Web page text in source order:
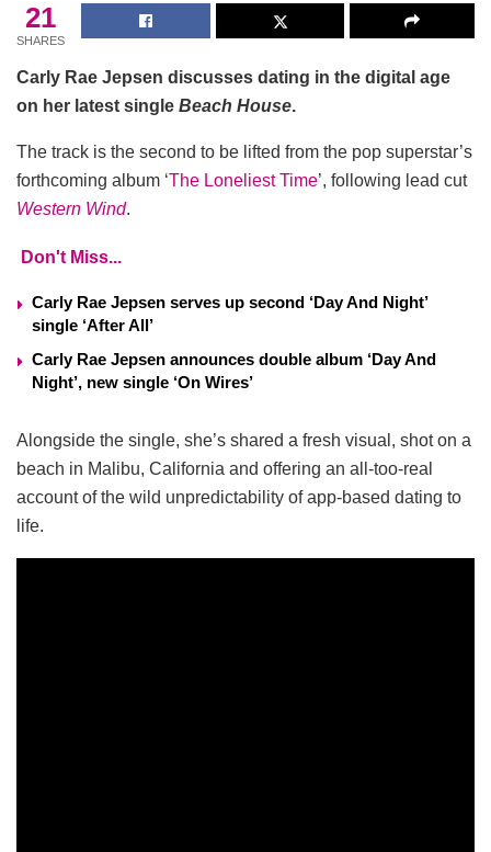
21
SHARES
Carly Rae Jepsen discusses dating in the digital age
on her latest single Beach House.
The track is the second to be lifted from the pop superstar’s
forthcoming album ‘The Loneliest Time’, following lead cut
Western Wind.
Don't Miss...
Carly Rae Jepsen serves up second ‘Day And Night’
single ‘After All’
Carly Rae Jepsen announces double album ‘Day And
Night’, new single ‘On Wires’
Alongside the single, she’s shared a fresh visual, shot on a
beach in Malibu, California and offering an all-too-real
account of the wild unpredictability of app-based dating to
life.